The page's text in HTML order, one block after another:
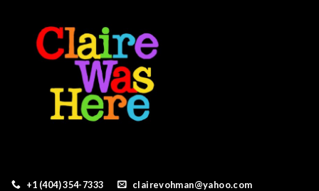
+1 (404) 354-7333 clairevohman@yahoo.com